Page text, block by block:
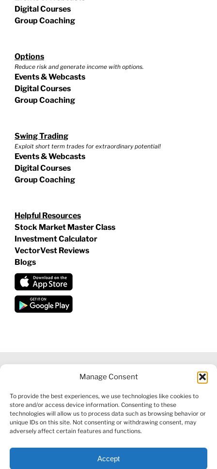
Manage Consent
To provide the best experiences, we use technologies like cookies to
store and/or access device information. Consenting to these
technologies will allow us to process data such as browsing behavior or
unique IDs on this site. Not consenting or withdrawing consent, may
adversely affect certain features and functions.
Accept
Digital Courses
Group Coaching
Options
Reduce risk and generate income with options.
Events & Webcasts
Digital Courses
Group Coaching
Swing Trading
Exploit short term trades for extraordinary potential!
Events & Webcasts
Digital Courses
Group Coaching
Helpful Resources
Stock Market Master Class
Investment Calculator
VectorVest Reviews
Blogs
INFORMATION|FINANCIAL SERVICES GUIDE|PRIVACY POLICY
|COOKIE POLICY |REFUND POLICY|CONTACT US